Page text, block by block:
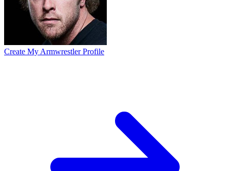
Create My Armwrestler Profile